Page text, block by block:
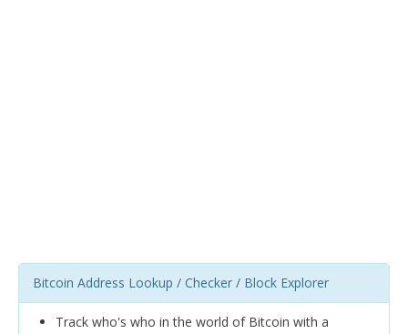
Bitcoin Address Lookup / Checker / Block Explorer
Track who's who in the world of Bitcoin with a